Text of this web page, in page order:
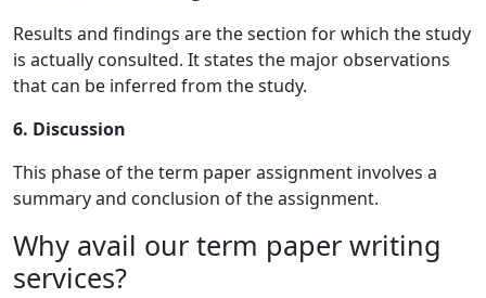
Results and findings are the section for which the study
is actually consulted. It states the major observations
that can be inferred from the study.
6. Discussion
This phase of the term paper assignment involves a
summary and conclusion of the assignment.
Why avail our term paper writing
services?